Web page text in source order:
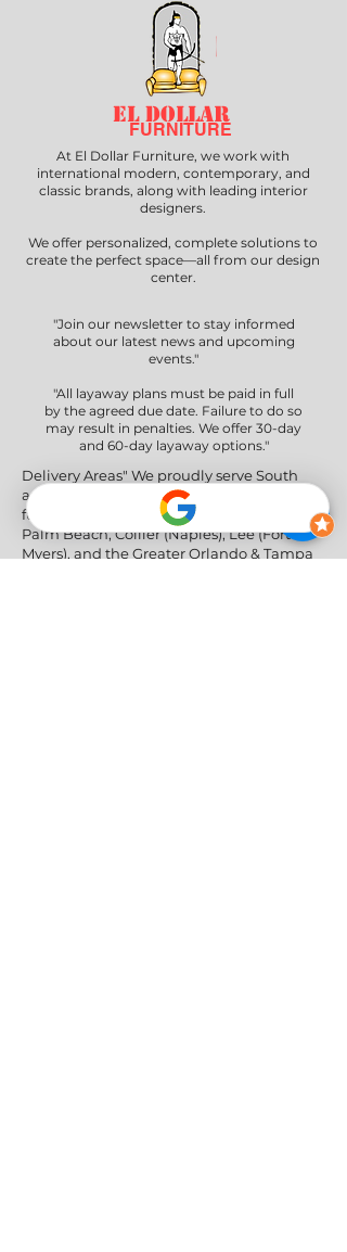
EL DOLLAR
FURNITURE
At El Dollar Furniture, we work with
international modern, contemporary, and
classic brands, along with leading interior
designers.
We offer personalized, complete solutions to
create the perfect space—all from our design
center.
"Join our newsletter to stay informed
about our latest news and upcoming
events."
"All layaway plans must be paid in full
by the agreed due date. Failure to do so
may result in penalties. We offer 30-day
and 60-day layaway options."
Delivery Areas" We proudly serve South
and Central Florida, providing professional
furniture delivery to Miami-Dade, Broward,
Palm Beach, Collier (Naples), Lee (Fort
Myers), and the Greater Orlando & Tampa